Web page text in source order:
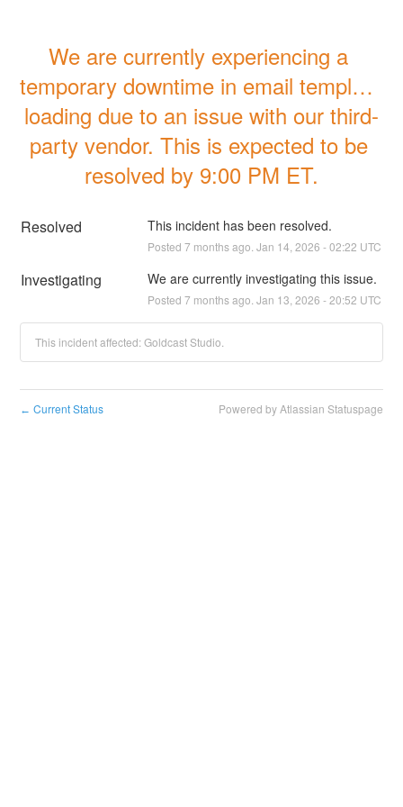
We are currently experiencing a
temporary downtime in email template
loading due to an issue with our third-
party vendor. This is expected to be
resolved by 9:00 PM ET.
Resolved This incident has been resolved.
Posted 7 months ago. Jan 14 2026 -02:22 UTC
Investigating We are currently investigating this issue.
Posted 7 months ago. Jan 13 2026 -20:52 UTC
This incident affected: Goldcast Studio.
← Current Status Powered by Atlassian Statuspage